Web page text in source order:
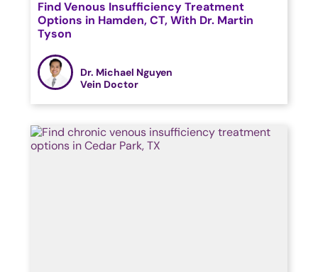
Find Venous Insufficiency Treatment
Options in Hamden, CT, With Dr. Martin
Tyson
Dr. Michael Nguyen
Vein Doctor